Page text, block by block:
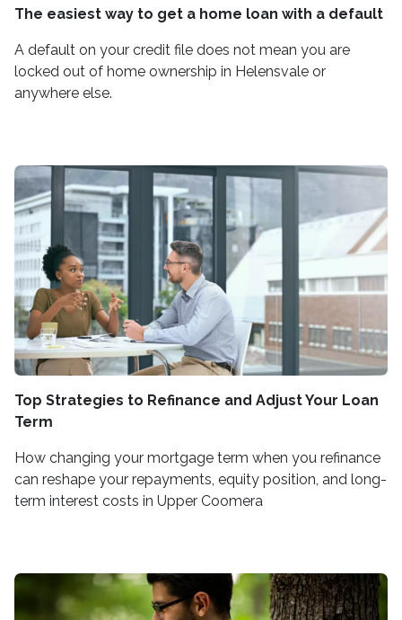
The easiest way to get a home loan with a default
A default on your credit file does not mean you are
locked out of home ownership in Helensvale or
anywhere else.
Top Strategies to Refinance and Adjust Your Loan
Term
How changing your mortgage term when you refinance
can reshape your repayments, equity position, and long-
term interest costs in Upper Coomera